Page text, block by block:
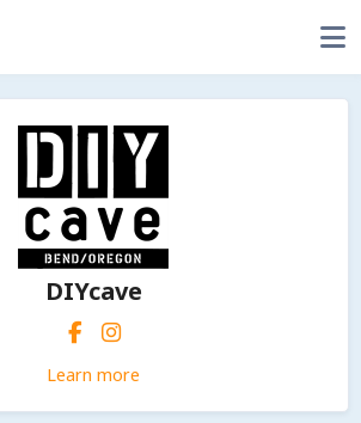
DIYcave
Learn more